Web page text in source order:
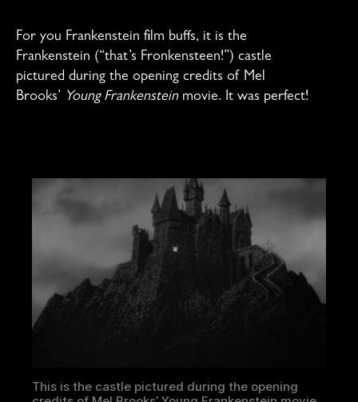
For you Frankenstein film buffs, it is the
Frankenstein (“that’s Fronkensteen!”) castle
pictured during the opening credits of Mel
Brooks’ Young Frankensteinmovie. It was perfect!
This is the castle pictured during the opening